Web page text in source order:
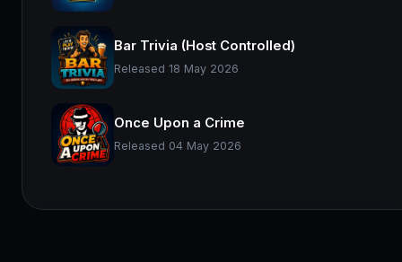
Bar Trivia (Host Controlled)
Released 18 May 2026
Once Upon a Crime
Released 04 May 2026